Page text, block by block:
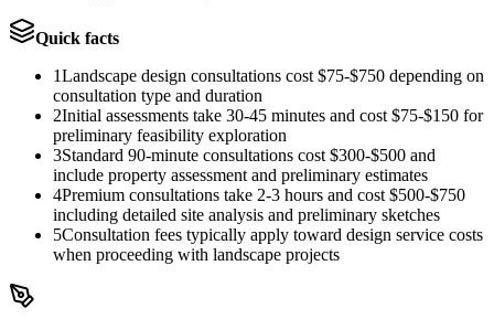
Quick facts
1Landscape design consultations cost $75-$750 depending on
consultation type and duration
2Initial assessments take 30-45 minutes and cost $75-$150 for
preliminary feasibility exploration
3Standard 90-minute consultations cost $300-$500 and
include property assessment and preliminary estimates
4Premium consultations take 2-3 hours and cost $500-$750
including detailed site analysis and preliminary sketches
5Consultation fees typically apply toward design service costs
when proceeding with landscape projects